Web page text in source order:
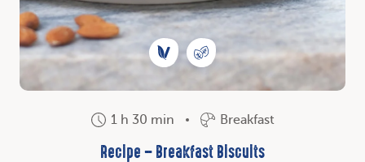
1 h 30 min Breakfast
Recipe – Breakfast Biscuits